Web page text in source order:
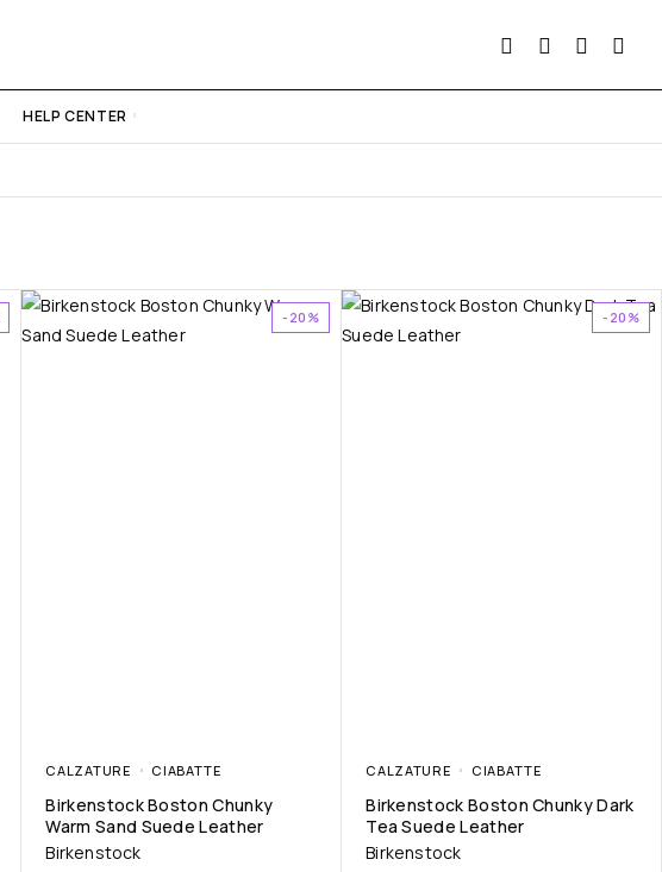
HELP CENTER
-20%
CALZATURE CIABATTE
Birkenstock Boston Chunky
Warm Sand Suede Leather
Birkenstock
-20%
CALZATURE CIABATTE
Birkenstock Boston Chunky Dark
Tea Suede Leather
Birkenstock